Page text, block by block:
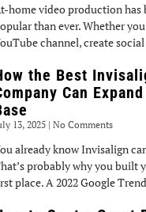
home video production has
than ever. Whether
channel, create
the Best
Can
13, 2025 No Comments
already know Invisalign
probably why you built
place. A 2022 Google